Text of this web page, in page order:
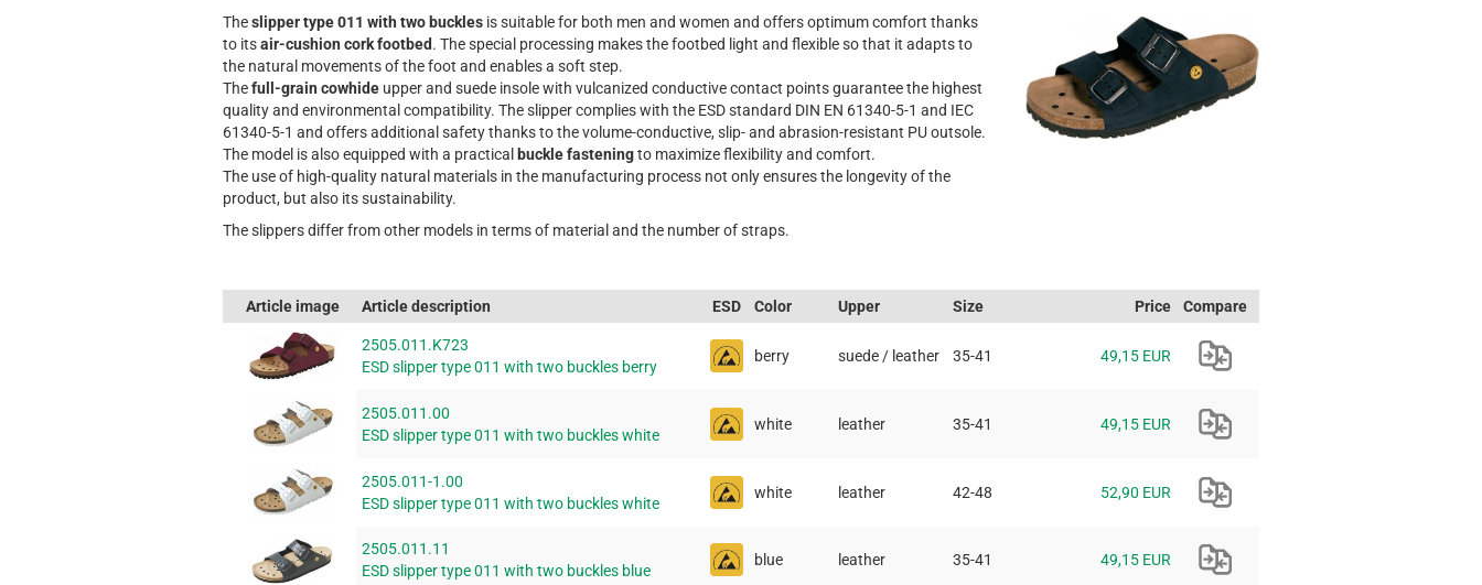
Theslipper type 011 with two buckles is suitable for both men and women and offers optimum comfort thanks
to itsair-cushion cork footbed. The special processing makes the footbed light and flexible so that it adapts to
the natural movements of the foot and enables a soft step.
Thefull-grain cowhide upper and suede insole with vulcanized conductive contact points guarantee the highest
quality and environmental compatibility. The slipper complies with the ESD standard DIN EN 61340-5-1 and IEC
61340-5-1 and offers additional safety thanks to the volume-conductive, slip- and abrasion-resistant PU outsole.
The model is also equipped with a practical buckle fasteningto maximize flexibility and comfort.
The use of high-quality natural materials in the manufacturing process not only ensures the longevity of the
product, but also its sustainability.
The slippers differ from other models in terms of material and the number of straps.
Article image Article description ESD Color Upper Size Price Compare
2505.011.K723
ESD slipper type 011 with two buckles berry
berry suede / leather 35-41 49,15 EUR
2505.011.00
ESD slipper type 011 with two buckles white
white leather 35-41 49,15 EUR
2505.011-1.00
ESD slipper type 011 with two buckles white
white leather 42-48 52,90 EUR
2505.011.11
ESD slipper type 011 with two buckles blue
blue leather 35-41 49,15 EUR